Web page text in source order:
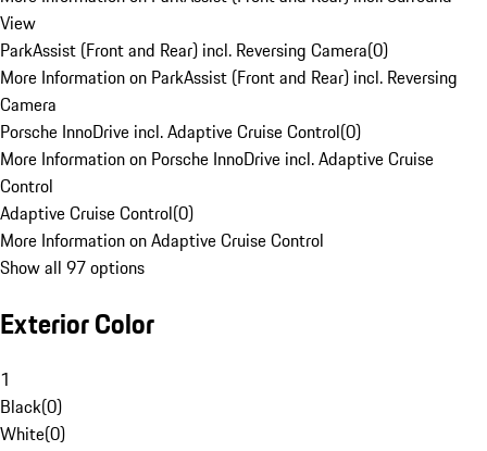
View
ParkAssist (Front and Rear) incl. Reversing Camera(0)
More Information on ParkAssist (Front and Rear) incl. Reversing
Camera
Porsche InnoDrive incl. Adaptive Cruise Control(0)
More Information on Porsche InnoDrive incl. Adaptive Cruise
Control
Adaptive Cruise Control(0)
More Information on Adaptive Cruise Control
Show all 97 options
Exterior Color
1
Black(0)
White(0)